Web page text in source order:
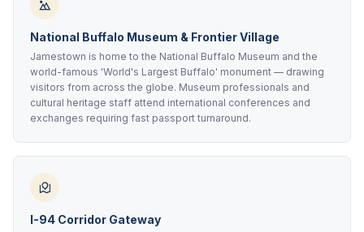
National Buffalo Museum & Frontier Village
Jamestown is home to the National Buffalo Museum and the
world-famous 'World's Largest Buffalo' monument — drawing
visitors from across the globe. Museum professionals and
cultural heritage staff attend international conferences and
exchanges requiring fast passport turnaround.
I-94 Corridor Gateway